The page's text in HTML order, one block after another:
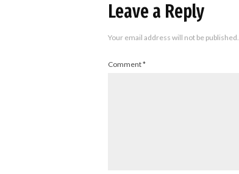
Leave a Reply
Your email address will not be published.
Comment*